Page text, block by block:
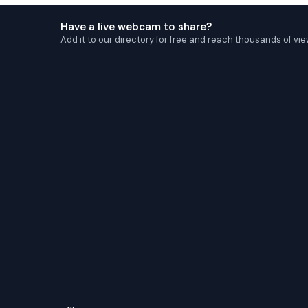
Have a live webcam to share?
Add it to our directory for free and reach thousands of